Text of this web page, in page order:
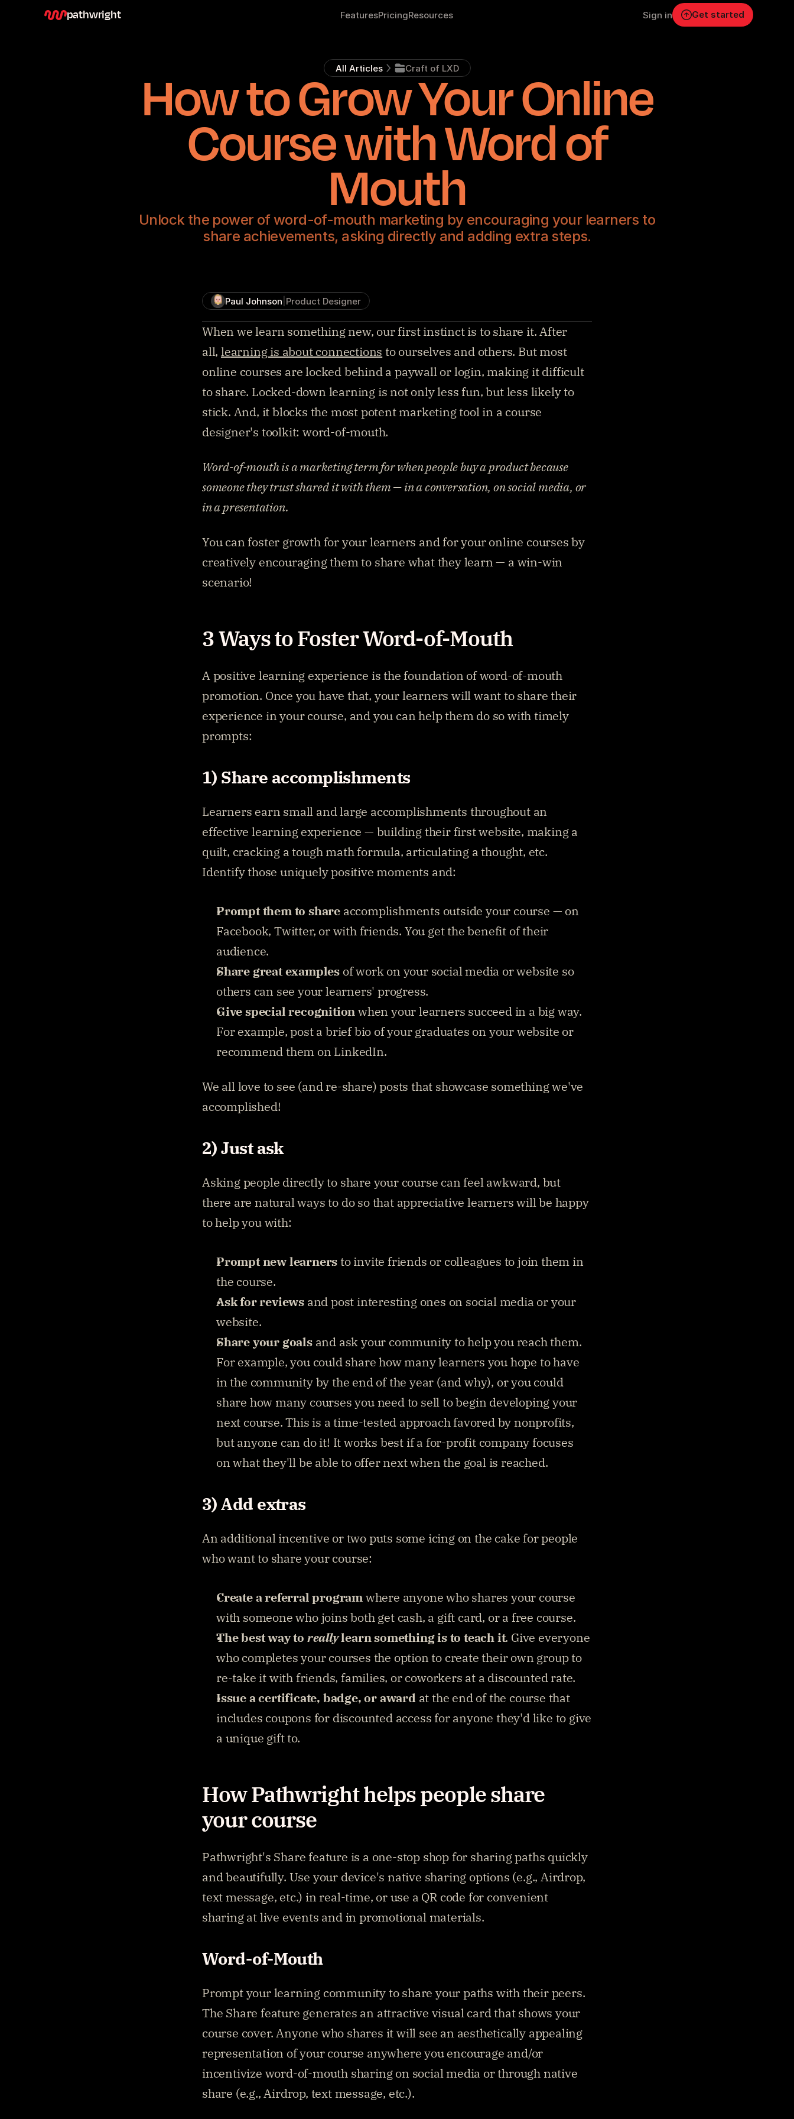
pathwright FeaturesPricingResources Sign in Get started
All Articles Craft of LXD
How to Grow Your Online
Course with Word of
Mouth
Unlock the power of word-of-mouth marketing by encouraging your learners to
share achievements, asking directly and adding extra steps.
Paul Johnson Product Designer
When we learn something new, our first instinct is to share it. After
all, learning is about connections to ourselves and others. But most
online courses are locked behind a paywall or login, making it difficult
to share. Locked-down learning is not only less fun, but less likely to
stick. And, it blocks the most potent marketing tool in a course
designer's toolkit: word-of-mouth.
Word-of-mouth is a marketing term for when people buy a product because
someone they trust shared it with them — in a conversation, on social media, or
in a presentation.
You can foster growth for your learners and for your online courses by
creatively encouraging them to share what they learn — a win-win
scenario!
3 Ways to Foster Word-of-Mouth
A positive learning experience is the foundation of word-of-mouth
promotion. Once you have that, your learners will want to share their
experience in your course, and you can help them do so with timely
prompts:
1) Share accomplishments
Learners earn small and large accomplishments throughout an
effective learning experience — building their first website, making a
quilt, cracking a tough math formula, articulating a thought, etc.
Identify those uniquely positive moments and:
Prompt them to share accomplishments outside your course — on
Facebook, Twitter, or with friends. You get the benefit of their
audience.
Share great examples of work on your social media or website so
others can see your learners' progress.
Give special recognition when your learners succeed in a big way.
For example, post a brief bio of your graduates on your website or
recommend them on LinkedIn.
We all love to see (and re-share) posts that showcase something we've
accomplished!
2) Just ask
Asking people directly to share your course can feel awkward, but
there are natural ways to do so that appreciative learners will be happy
to help you with:
Prompt new learners to invite friends or colleagues to join them in
the course.
Ask for reviews and post interesting ones on social media or your
website.
Share your goals and ask your community to help you reach them.
For example, you could share how many learners you hope to have
in the community by the end of the year (and why), or you could
share how many courses you need to sell to begin developing your
next course. This is a time-tested approach favored by nonprofits,
but anyone can do it! It works best if a for-profit company focuses
on what they'll be able to offer next when the goal is reached.
3) Add extras
An additional incentive or two puts some icing on the cake for people
who want to share your course:
Create a referral program where anyone who shares your course
with someone who joins both get cash, a gift card, or a free course.
The best way to really learn something is to teach it. Give everyone
who completes your courses the option to create their own group to
re-take it with friends, families, or coworkers at a discounted rate.
Issue a certificate, badge, or award at the end of the course that
includes coupons for discounted access for anyone they'd like to give
a unique gift to.
How Pathwright helps people share
your course
Pathwright's Share feature is a one-stop shop for sharing paths quickly
and beautifully. Use your device's native sharing options (e.g., Airdrop,
text message, etc.) in real-time, or use a QR code for convenient
sharing at live events and in promotional materials.
Word-of-Mouth
Prompt your learning community to share your paths with their peers.
The Share feature generates an attractive visual card that shows your
course cover. Anyone who shares it will see an aesthetically appealing
representation of your course anywhere you encourage and/or
incentivize word-of-mouth sharing on social media or through native
share (e.g., Airdrop, text message, etc.).